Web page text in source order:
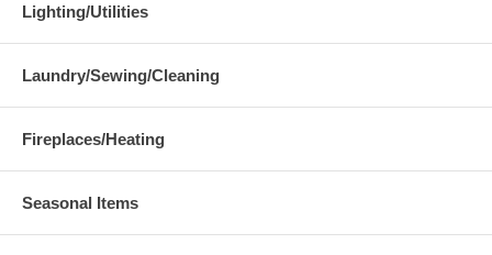
Lighting/Utilities
Laundry/Sewing/Cleaning
Fireplaces/Heating
Seasonal Items